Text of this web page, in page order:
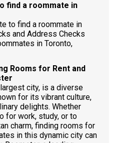
find a roommate in
to find a roommate in
and Address Checks
in Toronto,
Rooms for Rent and
city, is a diverse
for its vibrant culture,
delights. Whether
for work, study, or to
charm, finding rooms for
in this dynamic city can